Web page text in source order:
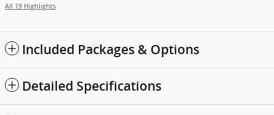
All 19 Highlights
Included Packages & Options
Detailed Specifications